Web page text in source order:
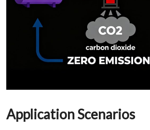
Application Scenarios